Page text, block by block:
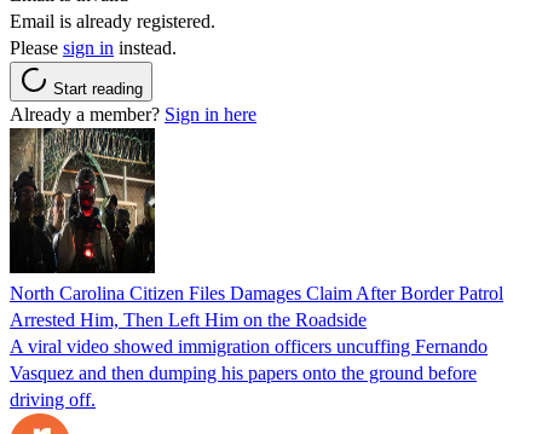
Email is already registered.
Please sign in instead.
Start reading
Already a member? Sign in here
North Carolina Citizen Files Damages Claim After Border Patrol
Arrested Him, Then Left Him on the Roadside
A viral video showed immigration officers uncuffing Fernando
Vasquez and then dumping his papers onto the ground before
driving off.